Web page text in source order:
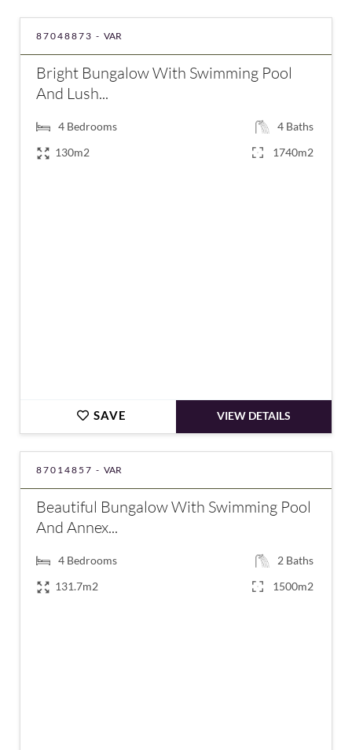
87048873 - VAR
Bright Bungalow With Swimming Pool
And Lush...
4 Bedrooms 4 Baths
130m2
1740m2
SAVE VIEW DETAILS
87014857 - VAR
Beautiful Bungalow With Swimming Pool
And Annex...
4 Bedrooms 2 Baths
131.7m2
1500m2